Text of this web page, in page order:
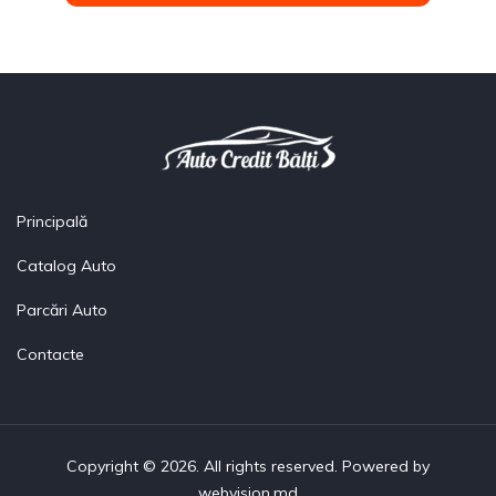
Principală
Catalog Auto
Parcări Auto
Contacte
Copyright © 2026. All rights reserved. Powered by